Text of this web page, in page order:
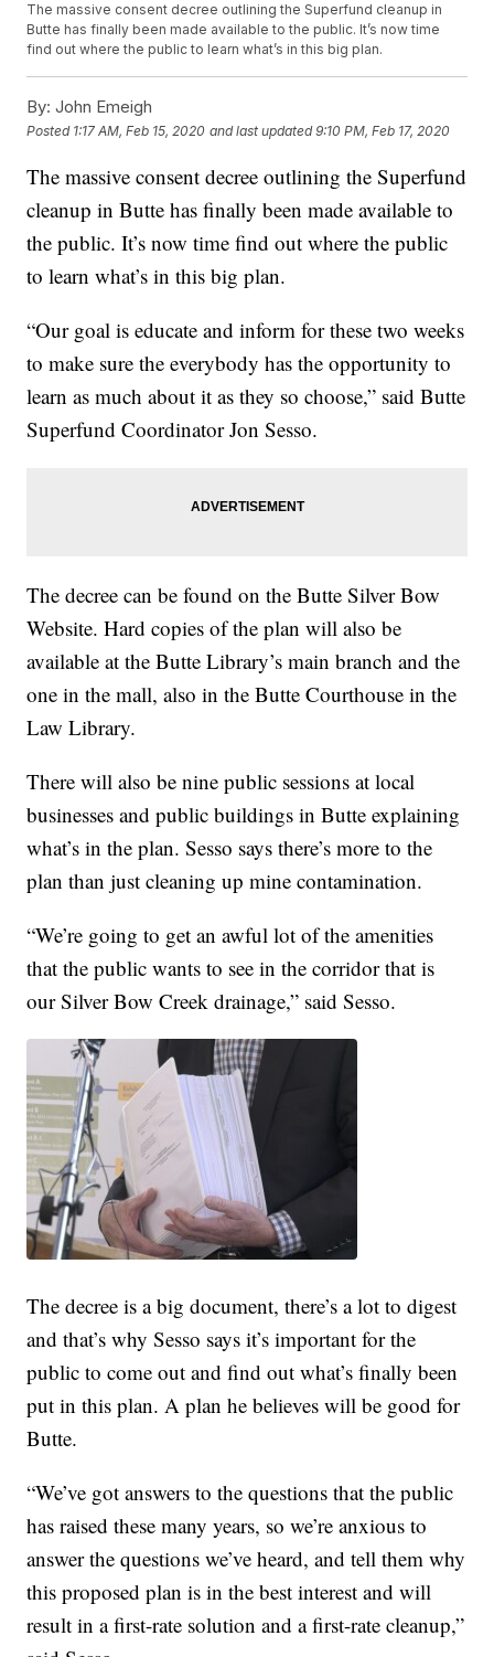
The massive consent decree outlining the Superfund cleanup in
Butte has finally been made available to the public. It’s now time
find out where the public to learn what’s in this big plan.
By: John Emeigh
Posted 1:17 AM, Feb 15, 2020 and last updated 9:10 PM, Feb 17, 2020
The massive consent decree outlining the Superfund
cleanup in Butte has finally been made available to
the public. It’s now time find out where the public
to learn what’s in this big plan.
“Our goal is educate and inform for these two weeks
to make sure the everybody has the opportunity to
learn as much about it as they so choose,” said Butte
Superfund Coordinator Jon Sesso.
The decree can be found on the Butte Silver Bow
Website. Hard copies of the plan will also be
available at the Butte Library’s main branch and the
one in the mall, also in the Butte Courthouse in the
Law Library.
There will also be nine public sessions at local
businesses and public buildings in Butte explaining
what’s in the plan. Sesso says there’s more to the
plan than just cleaning up mine contamination.
“We’re going to get an awful lot of the amenities
that the public wants to see in the corridor that is
our Silver Bow Creek drainage,” said Sesso.
The decree is a big document, there’s a lot to digest
and that’s why Sesso says it’s important for the
public to come out and find out what’s finally been
put in this plan. A plan he believes will be good for
Butte.
“We’ve got answers to the questions that the public
has raised these many years, so we’re anxious to
answer the questions we’ve heard, and tell them why
this proposed plan is in the best interest and will
result in a first-rate solution and a first-rate cleanup,”